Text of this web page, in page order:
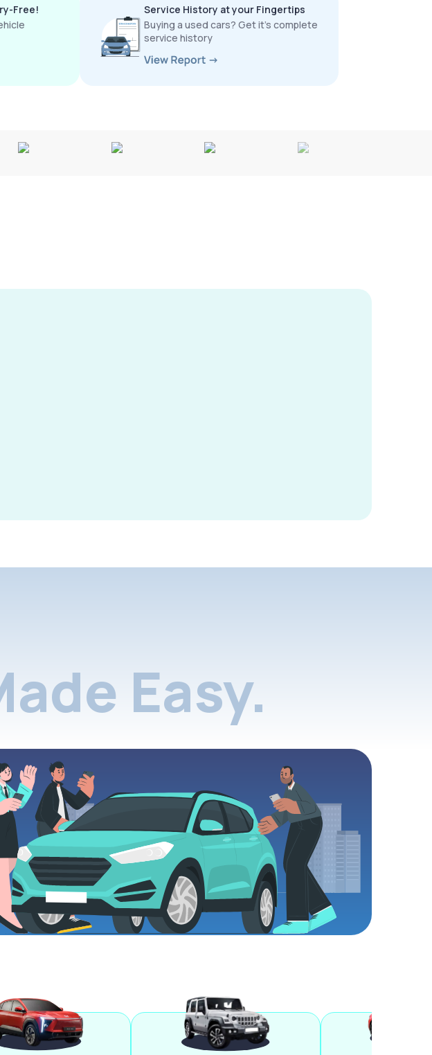
Free!
Service History at your Fingertips
Buying a used cars? Get it’s complete
service history
Easy.